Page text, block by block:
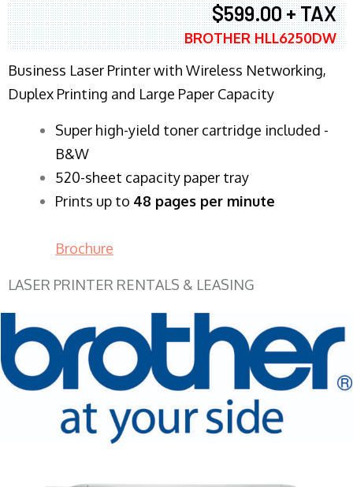
$599.00 + TAX
BROTHER HLL6250DW
Business Laser Printer with Wireless Networking,
Duplex Printing and Large Paper Capacity
Super high-yield toner cartridge included -
B&W
520-sheet capacity paper tray
Prints up to 48 pages per minute
Brochure
LASER PRINTER RENTALS & LEASING